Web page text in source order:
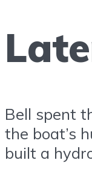
Bell spent
the boat’s
built a